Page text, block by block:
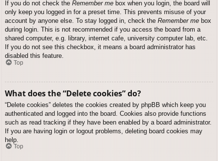
If you do not check the Remember me box when you login, the board will
only keep you logged in for a preset time. This prevents misuse of your
account by anyone else. To stay logged in, check the Remember me box
during login. This is not recommended if you access the board from a
shared computer, e.g. library, internet cafe, university computer lab, etc.
If you do not see this checkbox, it means a board administrator has
disabled this feature.
Top
What does the “Delete cookies” do?
“Delete cookies” deletes the cookies created by phpBB which keep you
authenticated and logged into the board. Cookies also provide functions
such as read tracking if they have been enabled by a board administrator.
If you are having login or logout problems, deleting board cookies may
help.
Top